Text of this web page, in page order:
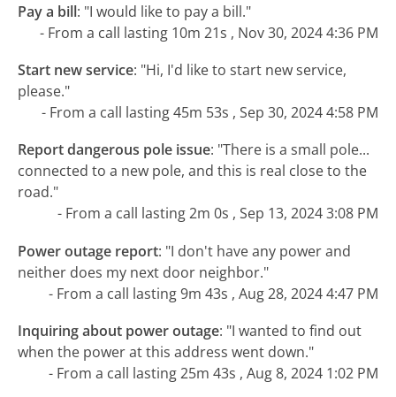
Pay a bill: "I would like to pay a bill."
- From a call lasting 10m 21s , Nov 30, 2024 4:36 PM
Start new service: "Hi, I'd like to start new service,
please."
- From a call lasting 45m 53s , Sep 30, 2024 4:58 PM
Report dangerous pole issue: "There is a small pole...
connected to a new pole, and this is real close to the
road."
- From a call lasting 2m 0s , Sep 13, 2024 3:08 PM
Power outage report: "I don't have any power and
neither does my next door neighbor."
- From a call lasting 9m 43s , Aug 28, 2024 4:47 PM
Inquiring about power outage: "I wanted to find out
when the power at this address went down."
- From a call lasting 25m 43s , Aug 8, 2024 1:02 PM